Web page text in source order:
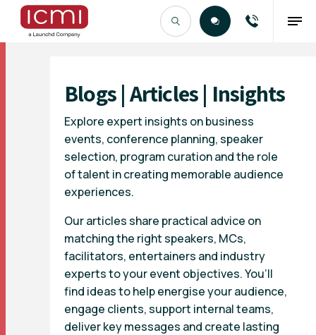
Blogs | Articles | Insights
Explore expert insights on business
events, conference planning, speaker
selection, program curation and the role
of talent in creating memorable audience
experiences.
Our articles share practical advice on
matching the right speakers, MCs,
facilitators, entertainers and industry
experts to your event objectives. You’ll
find ideas to help energise your audience,
engage clients, support internal teams,
deliver key messages and create lasting